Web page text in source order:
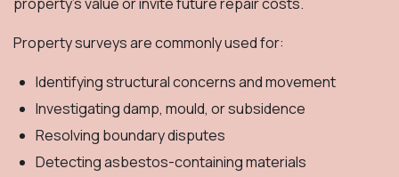
Property surveys are commonly used for:
Identifying structural concerns and movement
Investigating damp, mould, or subsidence
Resolving boundary disputes
Detecting asbestos-containing materials